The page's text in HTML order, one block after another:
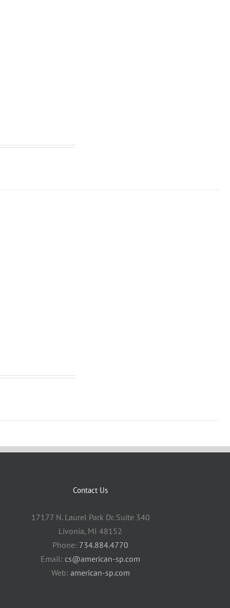
Contact Us
17177 N. Laurel Park Dr. Suite 340
Livonia, MI 48152
Phone: 734.884.4770
Email: cs@american-sp.com
Web: american-sp.com